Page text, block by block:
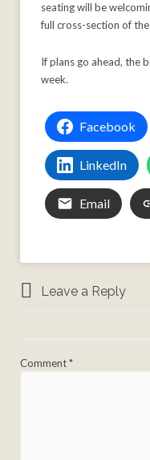
seating will be
full cross-section of
If plans go ahead, the
week.
Facebook
LinkedIn
Email
Leave a Reply
Comment*